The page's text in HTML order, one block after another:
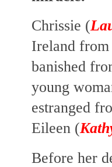
Chrissie (
Ireland from
banished
young
estranged
Eileen (
Before her